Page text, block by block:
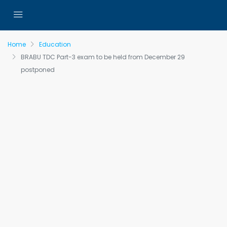
Home
Education
BRABU TDC Part-3 exam to be held from December 29
postponed